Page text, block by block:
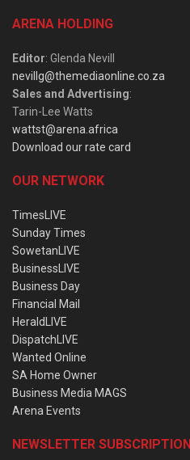
ARENA HOLDING
Editor: Glenda Nevill
nevillg@themediaonline.co.za
Sales and Advertising:
Tarin-Lee Watts
wattst@arena.africa
Download our rate card
OUR NETWORK
TimesLIVE
Sunday Times
SowetanLIVE
BusinessLIVE
Business Day
Financial Mail
HeraldLIVE
DispatchLIVE
Wanted Online
SA Home Owner
Business Media MAGS
Arena Events
NEWSLETTER SUBSCRIPTION